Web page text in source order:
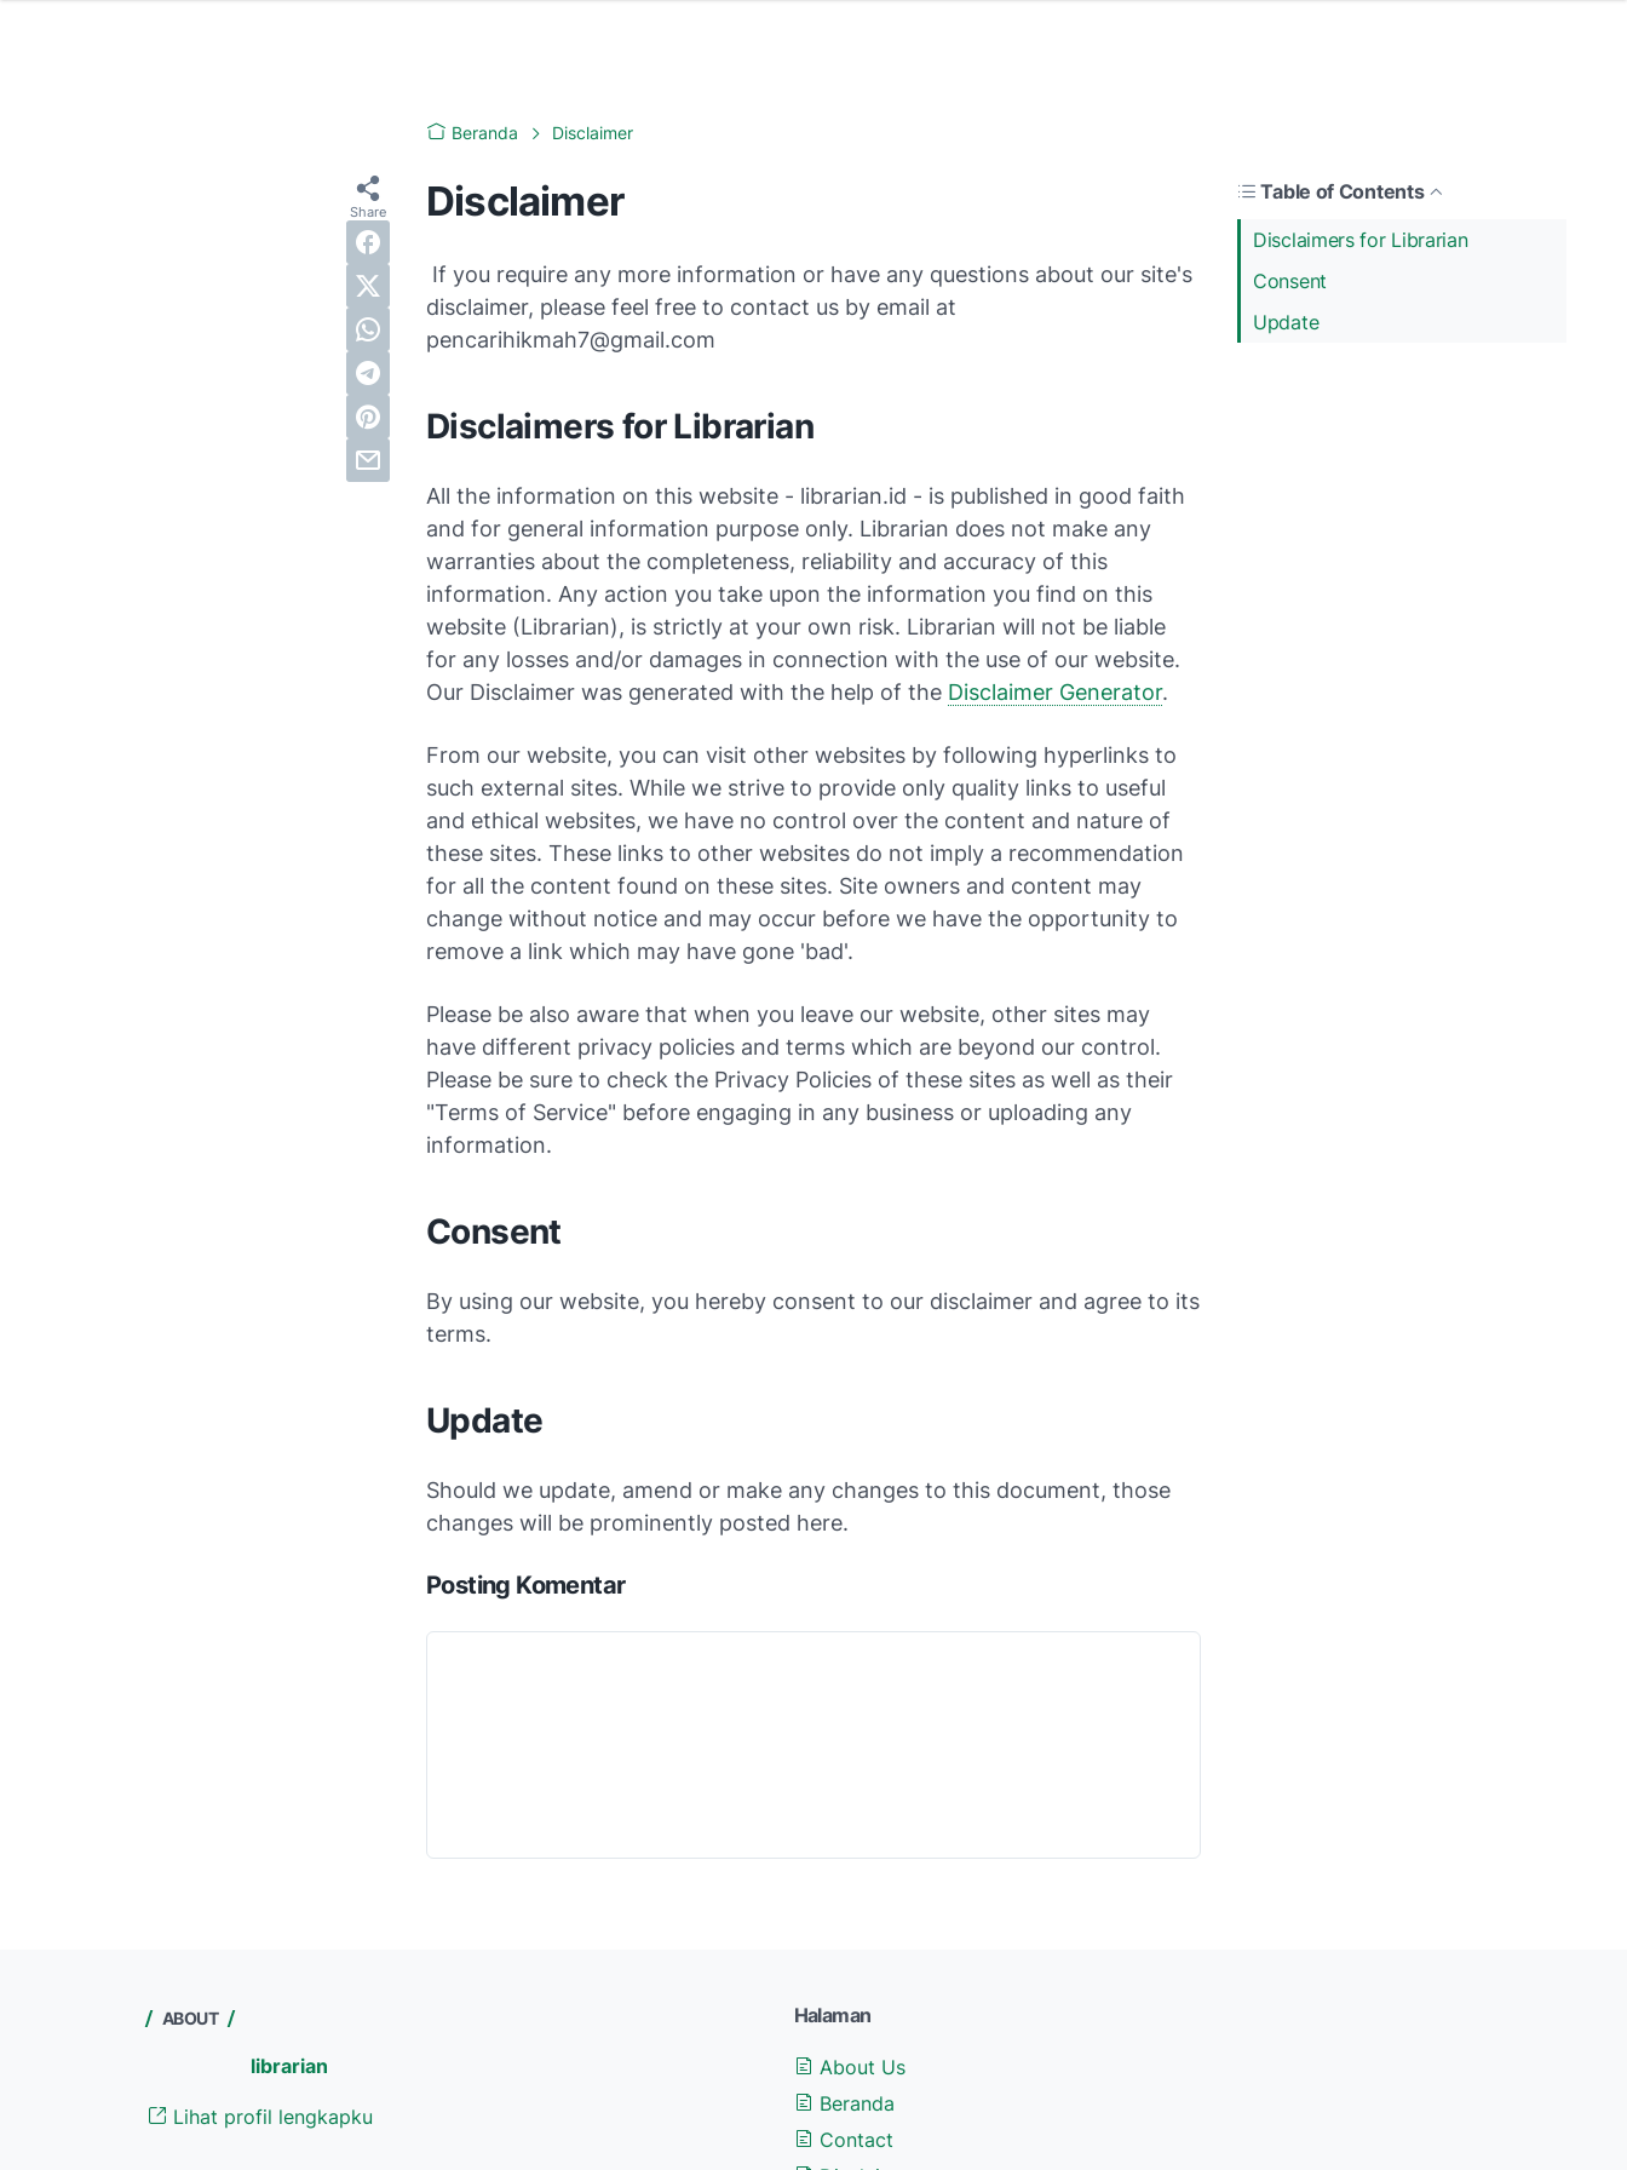
Beranda Disclaimer
Disclaimer
Table of Contents
Disclaimers for Librarian
Consent
Update
If you require any more information or have any questions about our site's
disclaimer, please feel free to contact us by email at
pencarihikmah7@gmail.com
Disclaimers for Librarian
All the information on this website - librarian.id - is published in good faith
and for general information purpose only. Librarian does not make any
warranties about the completeness, reliability and accuracy of this
information. Any action you take upon the information you find on this
website (Librarian), is strictly at your own risk. Librarian will not be liable
for any losses and/or damages in connection with the use of our website.
Our Disclaimer was generated with the help of the Disclaimer Generator.
From our website, you can visit other websites by following hyperlinks to
such external sites. While we strive to provide only quality links to useful
and ethical websites, we have no control over the content and nature of
these sites. These links to other websites do not imply a recommendation
for all the content found on these sites. Site owners and content may
change without notice and may occur before we have the opportunity to
remove a link which may have gone 'bad'.
Please be also aware that when you leave our website, other sites may
have different privacy policies and terms which are beyond our control.
Please be sure to check the Privacy Policies of these sites as well as their
"Terms of Service" before engaging in any business or uploading any
information.
Consent
By using our website, you hereby consent to our disclaimer and agree to its
terms.
Update
Should we update, amend or make any changes to this document, those
changes will be prominently posted here.
Posting Komentar
ABOUT
librarian
Lihat profil lengkapku
Halaman
About Us
Beranda
Contact